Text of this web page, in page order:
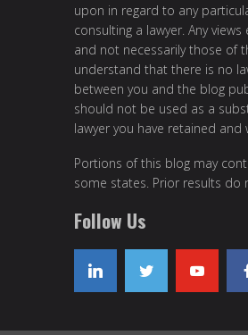
upon in regard to any
consulting a lawyer. Any
and not necessarily those of
understand that there is no
between you and the blog
should not be used as a
lawyer you have retained
Portions of this blog may
some states. Prior results do
Follow Us